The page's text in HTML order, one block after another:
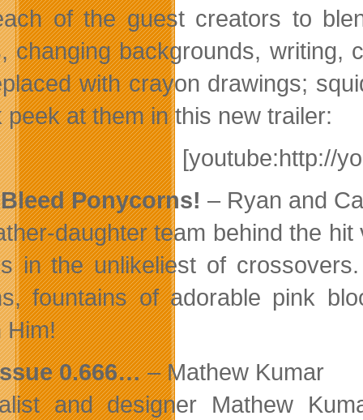
of the guest creators to
changing backgrounds,
with crayon drawings;
peek at them in this new trailer:
[youtube:http://
Ponycorns! – Ryan and
daughter team behind the
in the unlikeliest of
fountains of adorable pink
Him!
0.666…– Mathew Kumar
and designer Mathew